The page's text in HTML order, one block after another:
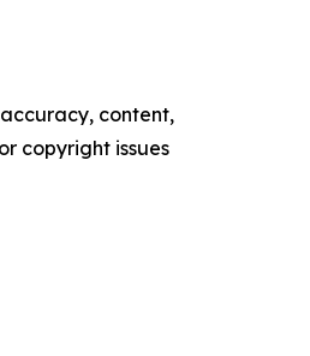
content,
copyright issues